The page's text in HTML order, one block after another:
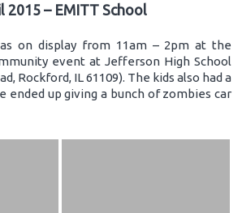
2015 – EMITT School
on display from 11am – 2pm at the
event at Jefferson High School
Rockford, IL 61109). The kids also had a
ended up giving a bunch of zombies car